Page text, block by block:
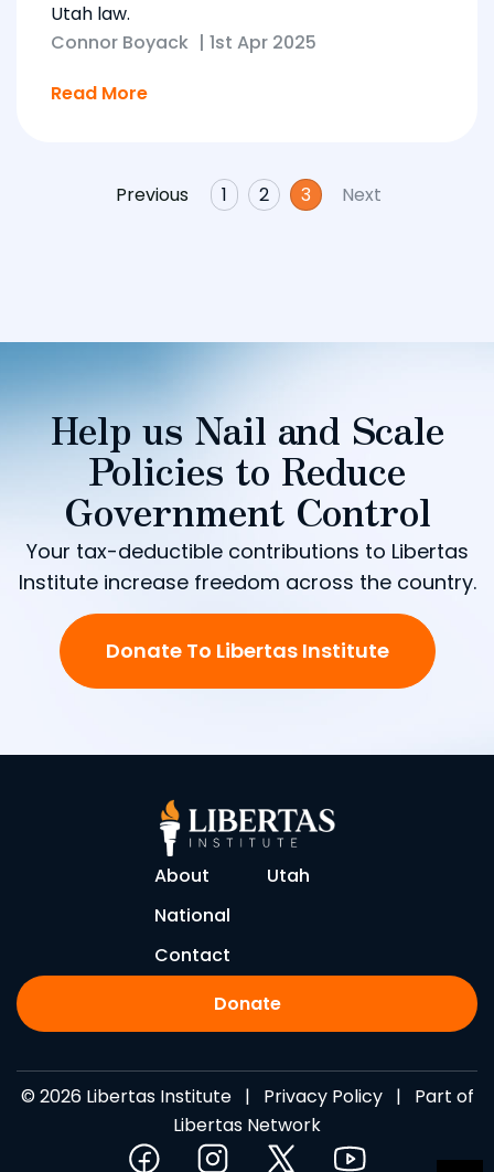
Utah law.
Connor Boyack | 1st Apr 2025
Read More
Previous 1 2 3 Next
Help us Nail and Scale
Policies to Reduce
Government Control
Your tax-deductible contributions to Libertas
Institute increase freedom across the country.
Donate To Libertas Institute
About
Utah
National
Contact
Donate
© 2026 Libertas Institute | Privacy Policy| Part of
Libertas Network